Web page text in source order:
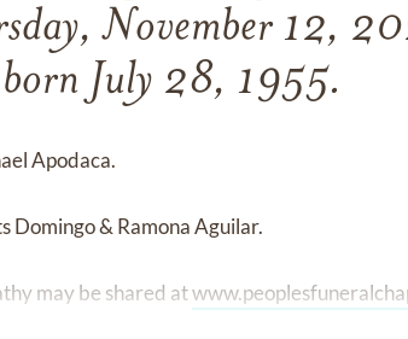
November 12,
born July 28, 1955.
Apodaca.
Domingo & Ramona Aguilar.
may be shared at